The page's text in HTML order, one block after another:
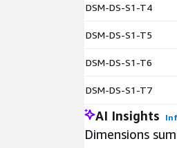
DSM-DS-S1-T4
DSM-DS-S1-T5
DSM-DS-S1-T6
DSM-DS-S1-T7
AI Insights
Dimensions